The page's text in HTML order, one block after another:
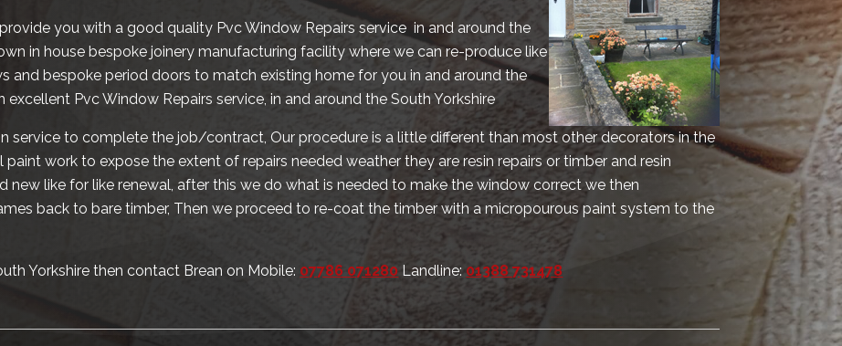
you with a good quality Pvc Window Repairs service in and around the
in house bespoke joinery manufacturing facility where we can re-produce like
and bespoke period doors to match existing home for you in and around the
excellent Pvc Window Repairs service, in and around the South Yorkshire
service to complete the job/contract, Our procedure is a little different than most other decorators in the
work to expose the extent of repairs needed weather they are resin repairs or timber and resin
new like for like renewal, after this we do what is needed to make the window correct we then
back to bare timber, Then we proceed to re-coat the timber with a micropourous paint system to the
Yorkshire then contact Brean on Mobile: 07786 071280 Landline: 01388 731478